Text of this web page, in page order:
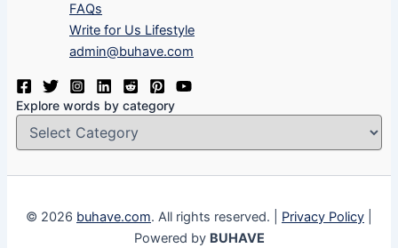
FAQs
Write for Us Lifestyle
admin@buhave.com
Explore words by category
© 2026 buhave.com. All rights reserved. | Privacy Policy
Powered by BUHAVE